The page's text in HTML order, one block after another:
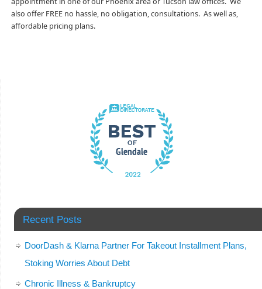
also offer FREE no hassle, no obligation, consultations. As well as,
affordable pricing plans.
Recent Posts
DoorDash & Klarna Partner For Takeout Installment Plans,
Stoking Worries About Debt
Chronic Illness & Bankruptcy